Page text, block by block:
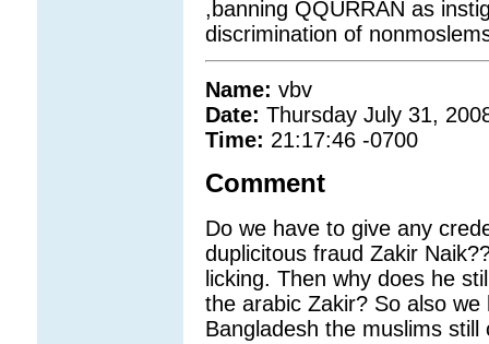
,banning QQURRAN as
discrimination of
Name: vbv
Date: Thursday July 31,
Time: 21:17:46 -0700
Comment
Do we have to give any
duplicitous fraud Zakir
licking. Then why does he
the arabic Zakir? So also
Bangladesh the muslims